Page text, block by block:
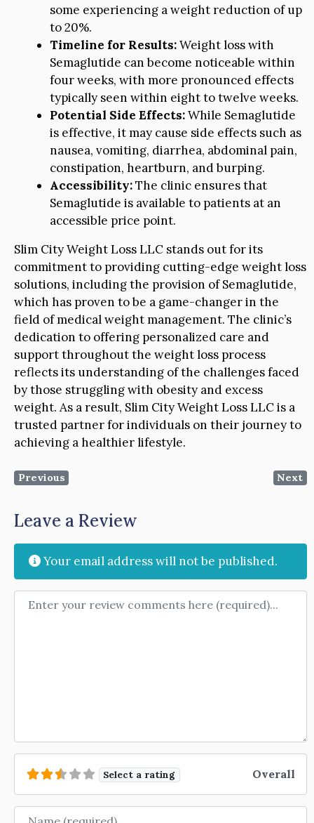
some experiencing a weight reduction of up
to 20%.
Timeline for Results:Weight loss with
Semaglutide can become noticeable within
four weeks, with more pronounced effects
typically seen within eight to twelve weeks.
Potential Side Effects:While Semaglutide
is effective, it may cause side effects such as
nausea, vomiting, diarrhea, abdominal pain,
constipation, heartburn, and burping.
Accessibility:The clinic ensures that
Semaglutide is available to patients at an
accessible price point.
Slim City Weight Loss LLC stands out for its
commitment to providing cutting-edge weight loss
solutions, including the provision of Semaglutide,
which has proven to be a game-changer in the
field of medical weight management. The clinic’s
dedication to offering personalized care and
support throughout the weight loss process
reflects its understanding of the challenges faced
by those struggling with obesity and excess
weight. As a result, Slim City Weight Loss LLC is a
trusted partner for individuals on their journey to
achieving a healthier lifestyle.
Previous Next
Leave a Review
Your email address will not be published.
Review text
Select a rating Overall
Name